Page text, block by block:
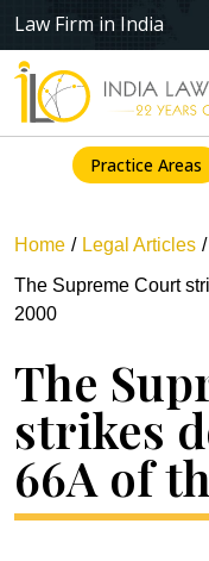
Law Firm in India
Practice Areas
Home
Legal Articles
The Supreme Court
2000
The
strikes
66A of